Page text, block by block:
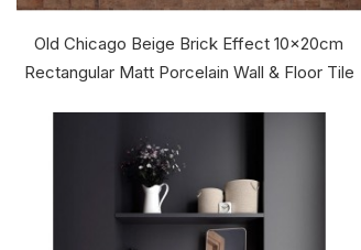
Old Chicago Beige Brick Effect 10x20cm
Rectangular Matt Porcelain Wall & Floor Tile